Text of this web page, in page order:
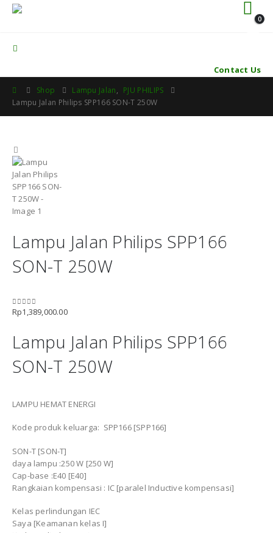
0
Contact Us
Shop Lampu Jalan, PJU PHILIPS
Lampu Jalan Philips SPP166 SON-T 250W
Lampu Jalan Philips SPP166
SON-T 250W
0out of 5
Rp1,389,000.00
Lampu Jalan Philips SPP166
SON-T 250W
LAMPU HEMAT ENERGI
Kode produk keluarga: SPP166 [SPP166]
SON-T [SON-T]
daya lampu :250 W [250 W]
Cap-base :E40 [E40]
Rangkaian kompensasi : IC [paralel Inductive kompensasi]
Kelas perlindungan IEC
Saya [Keamanan kelas I]